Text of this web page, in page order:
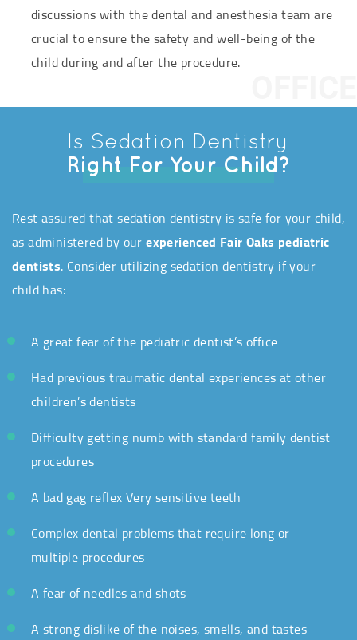
discussions with the dental and anesthesia team are
crucial to ensure the safety and well-being of the
child during and after the procedure.
Is Sedation Dentistry
Right For Your Child?
Rest assured that sedation dentistry is safe for your child,
as administered by ourexperienced Fair Oaks pediatric
dentists. Consider utilizing sedation dentistry if your
child has:
A great fear of the pediatric dentist’s office
Had previous traumatic dental experiences at other
children’s dentists
Difficulty getting numb with standard family dentist
procedures
A bad gag reflex Very sensitive teeth
Complex dental problems that require long or
multiple procedures
A fear of needles and shots
A strong dislike of the noises, smells, and tastes